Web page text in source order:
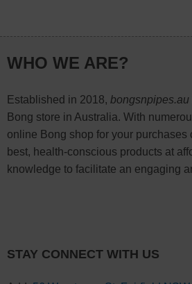
WHO WE ARE?
Established in 2018, bongsnpipes.au
Bong store in Australia. With
online Bong shop for your
best, health-conscious products at
knowledge to facilitate an engaging
STAY CONNECT WITH US